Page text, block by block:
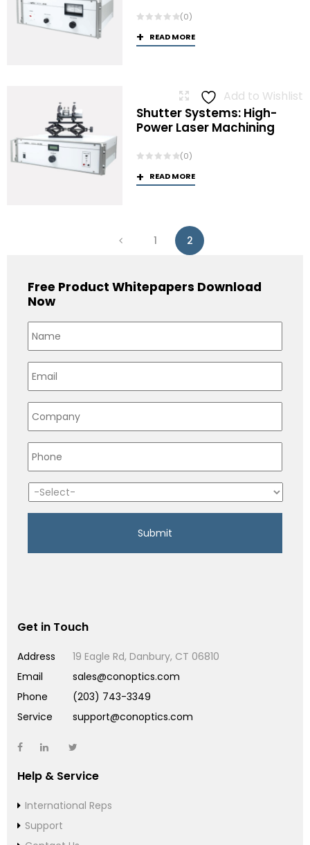
(0)
READ MORE
Add to Wishlist
Shutter Systems: High-
Power Laser Machining
(0)
READ MORE
1 2
Free Product Whitepapers Download
Now
Get in Touch
Address
19 Eagle Rd, Danbury, CT 06810
Email
sales@conoptics.com
Phone
(203) 743-3349
Service
support@conoptics.com
Help & Service
International Reps
Support